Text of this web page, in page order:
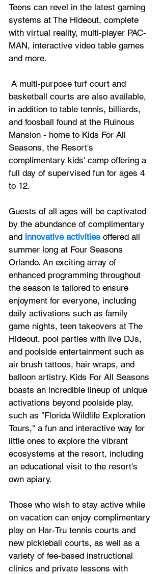
Teens can revel in the latest gaming
systems at The Hideout, complete
with virtual reality, multi-player PAC-
MAN, interactive video table games
and more.
basketball courts are also available,
in addition to table tennis, billiards,
and foosball found at the Ruinous
Mansion - home to Kids For All
Seasons, the Resort's
complimentary kids' camp offering a
full day of supervised fun for ages 4
to 12.
Guests of all ages will be captivated
by the abundance of complimentary
and innovative activities offered all
summer long at Four Seasons
Orlando. An exciting array of
enhanced programming throughout
the season is tailored to ensure
enjoyment for everyone, including
daily activations such as family
game nights, teen takeovers at The
Hideout, pool parties with live DJs,
and poolside entertainment such as
air brush tattoos, hair wraps, and
balloon artistry. Kids For All Seasons
boasts an incredible lineup of unique
activations beyond poolside play,
such as "Florida Wildlife Exploration
Tours," a fun and interactive way for
little ones to explore the vibrant
ecosystems at the resort, including
an educational visit to the resort's
own apiary.
Those who wish to stay active while
on vacation can enjoy complimentary
play on Har-Tru tennis courts and
new pickleball courts, as well as a
variety of fee-based instructional
clinics and private lessons with